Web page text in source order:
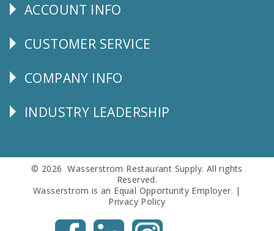
Explore
ACCOUNT INFO
CUSTOMER
CUSTOMER SERVICE
Corporate
COMPANY INFO
Follow
INDUSTRY LEADERSHIP
© 2026 Wasserstrom Restaurant Supply. All rights
Reserved.
Wasserstrom is an Equal Opportunity Employer. |
Privacy Policy